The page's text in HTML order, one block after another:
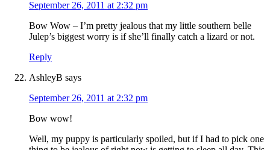
September 26, 2011 at 2:32 pm
Bow Wow – I’m pretty jealous that my little southern belle
Julep’s biggest worry is if she’ll finally catch a lizard or not.
Reply
AshleyB says
September 26, 2011 at 2:32 pm
Bow wow!
Well, my puppy is particularly spoiled, but if I had to pick one